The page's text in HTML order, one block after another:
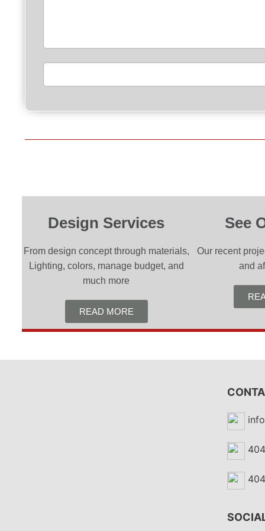
Please leave this field empty.
Design Services
From design concept through materials,
Lighting, colors, manage budget, and
much more
READ MORE
See
Our recent
and